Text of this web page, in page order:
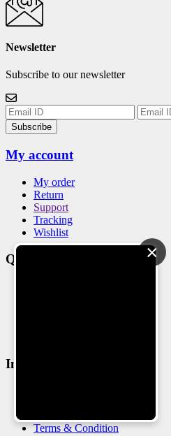
Newsletter
Subscribe to our newsletter
Subscribe
My account
My order
Return
Support
Tracking
Wishlist
Quick Links
Information
Terms & Condition
×